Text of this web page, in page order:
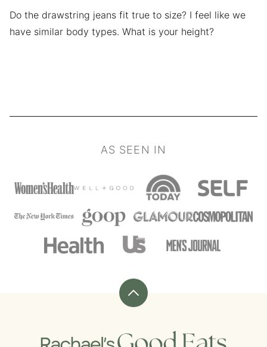
Do the drawstring jeans fit true to size? I feel like we
have similar body types. What is your height?
AS SEEN IN
Back
Rachael's